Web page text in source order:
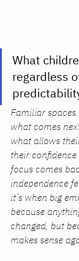
What
regardless
Familiar
what comes
what allows
their
focus comes
independence
it’s when big
because
changed, but
makes sense